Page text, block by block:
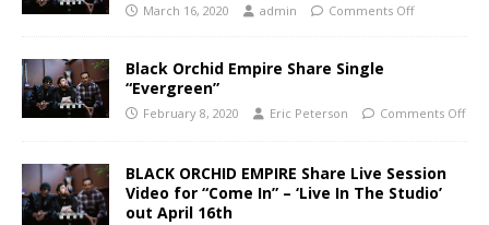
March 16, 2020 admin Comments Off
Black Orchid Empire Share Single
“Evergreen”
February 8, 2020 Eric Peterson Comments Off
BLACK ORCHID EMPIRE Share Live Session
Video for “Come In” – ‘Live In The Studio’
out April 16th